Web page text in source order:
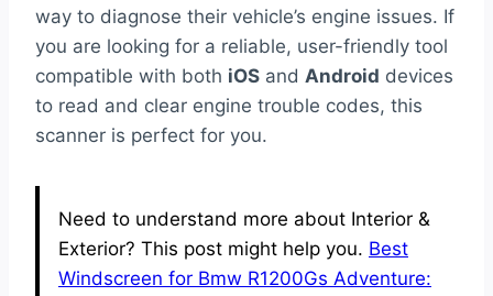
way to diagnose their vehicle’s engine issues. If
you are looking for a reliable, user-friendly tool
compatible with both iOS and Android devices
to read and clear engine trouble codes, this
scanner is perfect for you.
Need to understand more about Interior &
Exterior? This post might help you. Best
Windscreen for Bmw R1200Gs Adventure: